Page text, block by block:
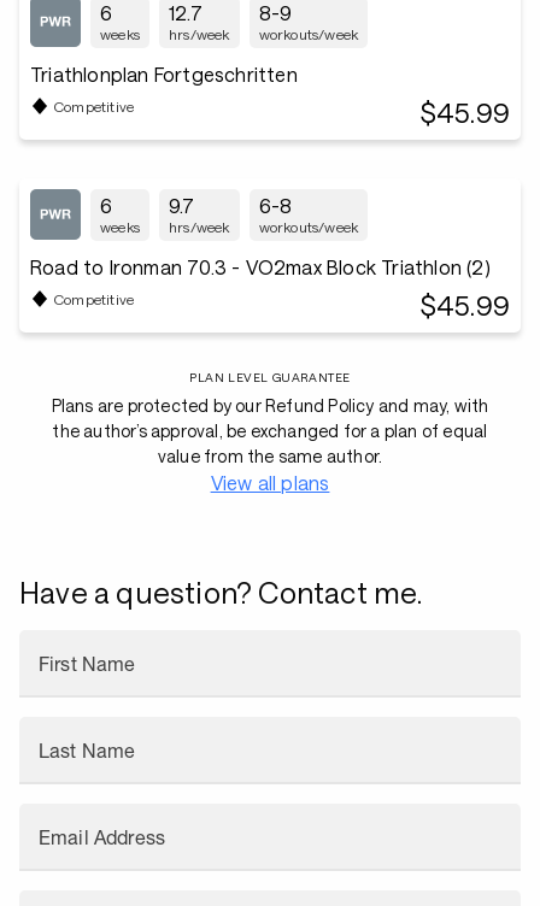
6
weeks
12.7
hrs/week
8-9
workouts/week
Triathlonplan Fortgeschritten
Competitive $45.99
6
weeks
9.7
hrs/week
6-8
workouts/week
Road to Ironman 70.3 - VO2max Block Triathlon (2)
Competitive $45.99
PLAN LEVEL GUARANTEE
Plans are protected by our Refund Policy and may, with
the author’s approval, be exchanged for a plan of equal
value from the same author.
View all plans
Have a question? Contact me.
First Name
Last Name
Email Address